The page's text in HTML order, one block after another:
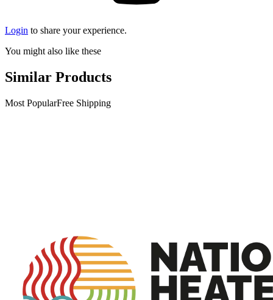
Login to share your experience.
You might also like these
Similar Products
Most PopularFree Shipping